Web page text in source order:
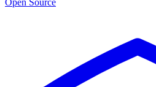
Open Source